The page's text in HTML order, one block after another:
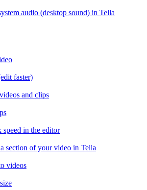
audio (desktop sound) in Tella
faster)
and clips
in the editor
section of your video in Tella
videos